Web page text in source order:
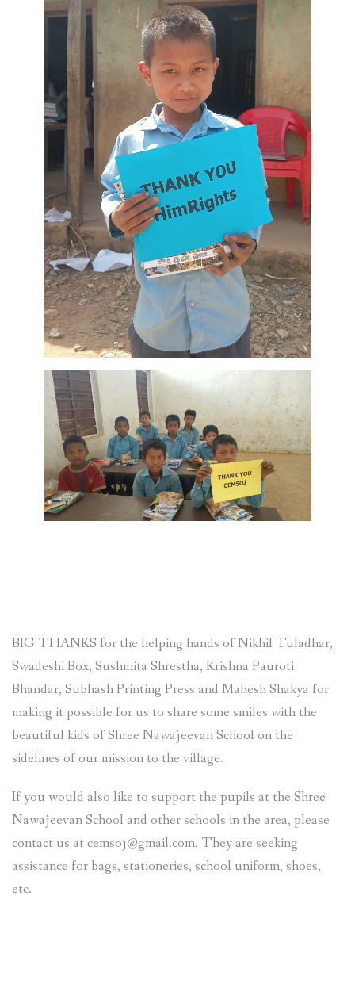
BIG THANKS for the helping hands of Nikhil Tuladhar,
Swadeshi Box, Sushmita Shrestha, Krishna Pauroti
Bhandar, Subhash Printing Press and Mahesh Shakya for
making it possible for us to share some smiles with the
beautiful kids of Shree Nawajeevan School on the
sidelines of our mission to the village.
If you would also like to support the pupils at the Shree
Nawajeevan School and other schools in the area, please
contact us at cemsoj@gmail.com. They are seeking
assistance for bags, stationeries, school uniform, shoes,
etc.